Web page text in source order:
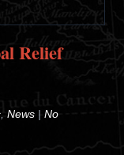
Relief
News | No